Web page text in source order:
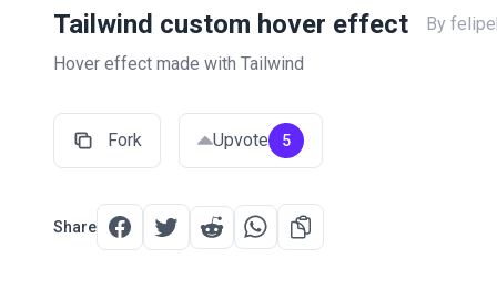
Tailwind custom hover effect
By
Hover effect made with Tailwind
Fork Upvote 5
Share